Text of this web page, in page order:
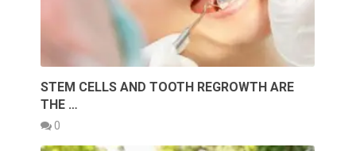
STEM CELLS AND TOOTH REGROWTH ARE
THE …
0